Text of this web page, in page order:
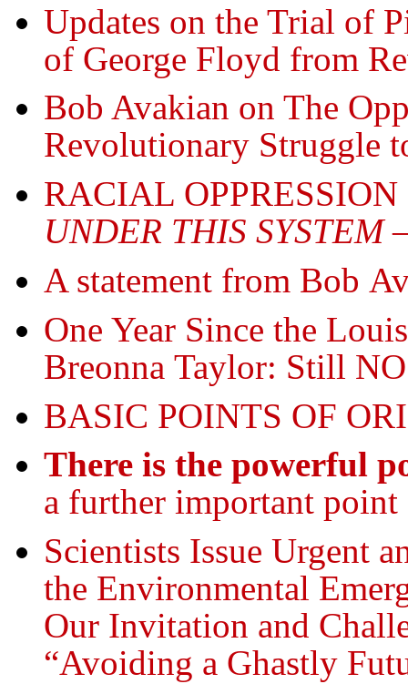
Updates on the Trial of
of George Floyd from
Bob Avakian on The
Revolutionary Struggle
RACIAL OPPRESSION
UNDER THIS SYSTEM
A statement from Bob
One Year Since the
Breonna Taylor: Still
BASIC POINTS OF
There is the powerful
a further important
Scientists Issue Urgent
the Environmental
Our Invitation and
“Avoiding a Ghastly